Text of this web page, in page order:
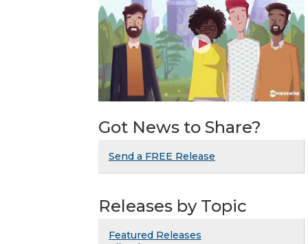
Got News to Share?
Send a FREE Release
Releases by Topic
Featured Releases